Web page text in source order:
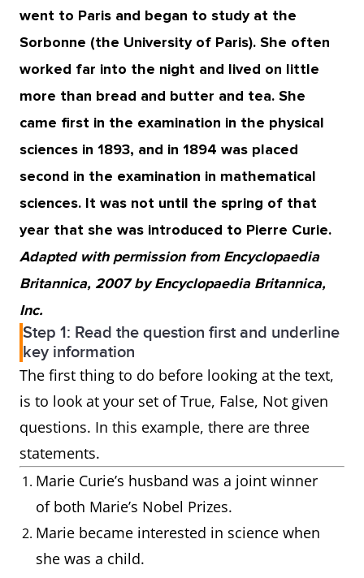
went to Paris and began to study at the
Sorbonne (the University of Paris). She often
worked far into the night and lived on little
more than bread and butter and tea. She
came first in the examination in the physical
sciences in 1893, and in 1894 was placed
second in the examination in mathematical
sciences. It was not until the spring of that
year that she was introduced to Pierre Curie.
Adapted with permission from Encyclopaedia
Britannica, 2007 by Encyclopaedia Britannica,
Inc.
Step 1: Read the question first and underline
key information
The first thing to do before looking at the text,
is to look at your set of True, False, Not given
questions. In this example, there are three
statements.
Marie Curie’s husband was a joint winner
of both Marie’s Nobel Prizes.
Marie became interested in science when
she was a child.